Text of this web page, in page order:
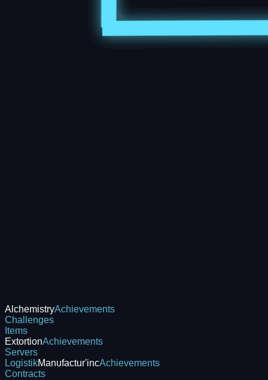
AlchemistryAchievements
Challenges
Items
ExtortionAchievements
Servers
LogistikManufactur'incAchievements
Contracts